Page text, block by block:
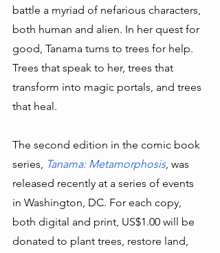
battle a myriad of nefarious characters,
both human and alien. In her quest for
good, Tanama turns to trees for help.
Trees that speak to her, trees that
transform into magic portals, and trees
that heal.
The second edition in the comic book
series, Tanama: Metamorphosis, was
released recently at a series of events
in Washington, DC. For each copy,
both digital and print, US$1.00 will be
donated to plant trees, restore land,